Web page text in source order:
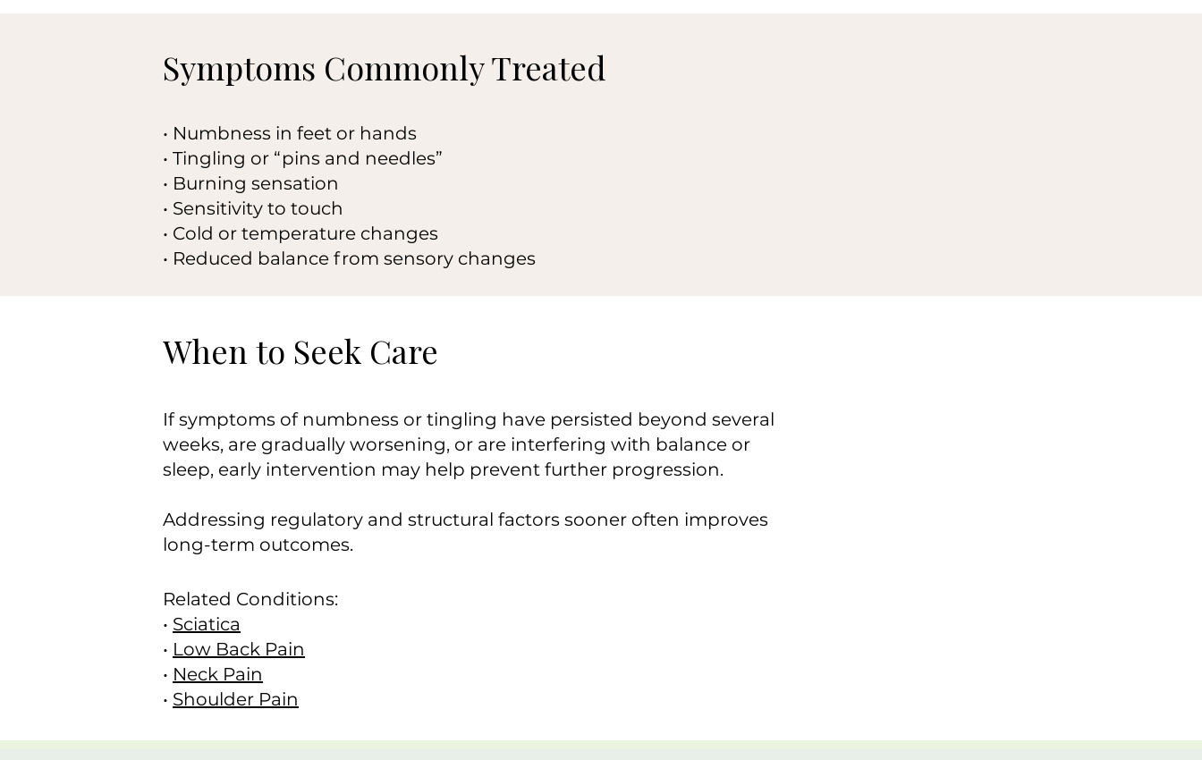
Symptoms Commonly Treated
• Numbness in feet or hands
• Tingling or “pins and needles”
• Burning sensation
• Sensitivity to touch
• Cold or temperature changes
• Reduced balance from sensory changes
When to Seek Care
If symptoms of numbness or tingling have persisted beyond several
weeks, are gradually worsening, or are interfering with balance or
sleep, early intervention may help prevent further progression.
Addressing regulatory and structural factors sooner often improves
long-term outcomes.
Related Conditions:
• Sciatica
• Low Back Pain
• Neck Pain
• Shoulder Pain